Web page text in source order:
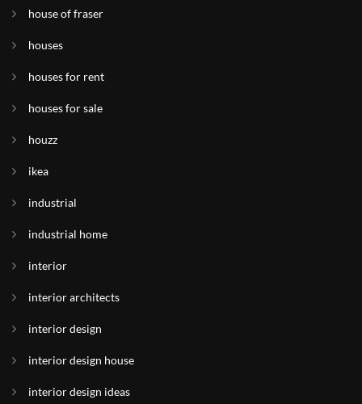
house of fraser
houses
houses for rent
houses for sale
houzz
ikea
industrial
industrial home
interior
interior architects
interior design
interior design house
interior design ideas